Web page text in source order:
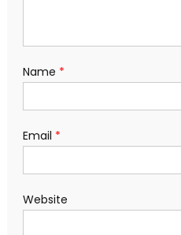
Name *
Email *
Website